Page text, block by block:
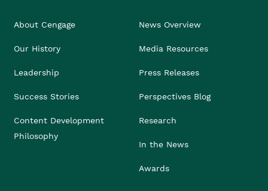
About Cengage
Our History
Leadership
Success Stories
Content Development
Philosophy
News Overview
Media Resources
Press Releases
Perspectives Blog
Research
In the News
Awards